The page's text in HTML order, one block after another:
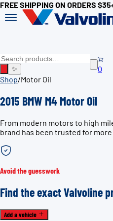
FREE SHIPPING ON ORDERS
✨
0
Shop/Motor Oil
2015 BMW M4 Motor Oil
From modern motors to high
brand has been trusted for more
Avoid the guesswork
Find the exact Valvoline
Add a vehicle